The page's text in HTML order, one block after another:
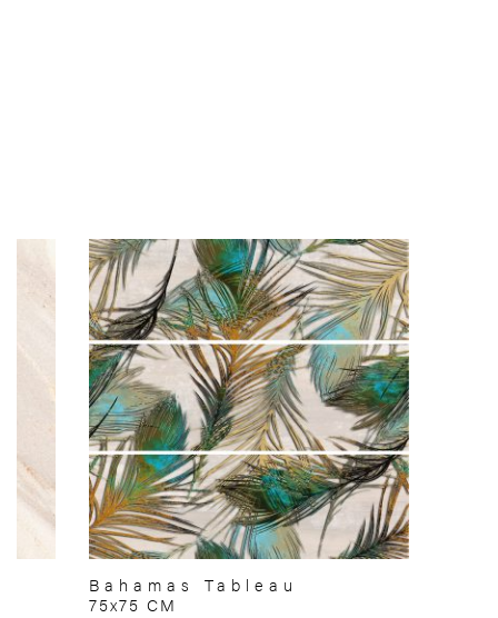
Bahamas Tableau
75x75 CM